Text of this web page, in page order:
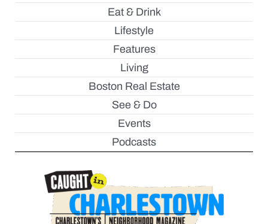
Eat & Drink
Lifestyle
Features
Living
Boston Real Estate
See & Do
Events
Podcasts